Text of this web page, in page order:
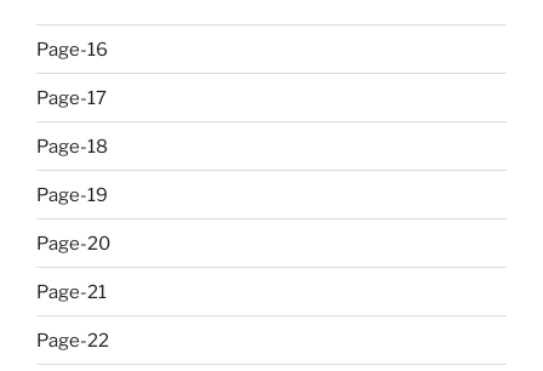
Page-16
Page-17
Page-18
Page-19
Page-20
Page-21
Page-22